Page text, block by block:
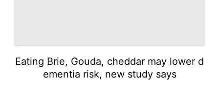
Eating Brie, Gouda, cheddar may lower d
ementia risk, new study says